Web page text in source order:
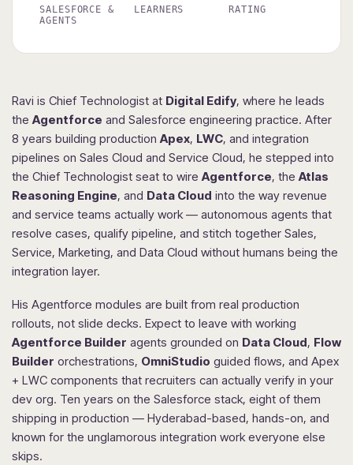
SALESFORCE &
AGENTS
LEARNERS RATING
Ravi is Chief Technologist at Digital Edify, where he leads
the Agentforce and Salesforce engineering practice. After
8 years building production Apex, LWC, and integration
pipelines on Sales Cloud and Service Cloud, he stepped into
the Chief Technologist seat to wire Agentforce, the Atlas
Reasoning Engine, and Data Cloud into the way revenue
and service teams actually work — autonomous agents that
resolve cases, qualify pipeline, and stitch together Sales,
Service, Marketing, and Data Cloud without humans being the
integration layer.
His Agentforce modules are built from real production
rollouts, not slide decks. Expect to leave with working
Agentforce Builder agents grounded on Data Cloud, Flow
Builder orchestrations, OmniStudio guided flows, and Apex
+ LWC components that recruiters can actually verify in your
dev org. Ten years on the Salesforce stack, eight of them
shipping in production — Hyderabad-based, hands-on, and
known for the unglamorous integration work everyone else
skips.